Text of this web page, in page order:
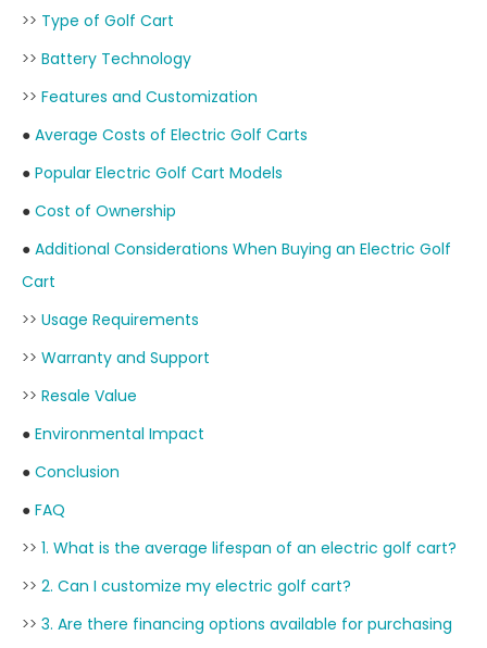
>> Type of Golf Cart
>> Battery Technology
>> Features and Customization
● Average Costs of Electric Golf Carts
● Popular Electric Golf Cart Models
● Cost of Ownership
● Additional Considerations When Buying an Electric Golf
Cart
>> Usage Requirements
>> Warranty and Support
>> Resale Value
● Environmental Impact
● Conclusion
● FAQ
>> 1. What is the average lifespan of an electric golf cart?
>> 2. Can I customize my electric golf cart?
>> 3. Are there financing options available for purchasing